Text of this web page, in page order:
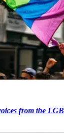
from the